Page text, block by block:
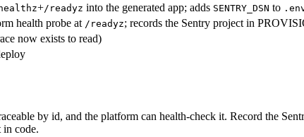
+/readyz into the generated app; adds SENTRY_DSN to
health probe at /readyz; records the Sentry project in
now exists to read)
by id, and the platform can health-check it. Record the
in code.